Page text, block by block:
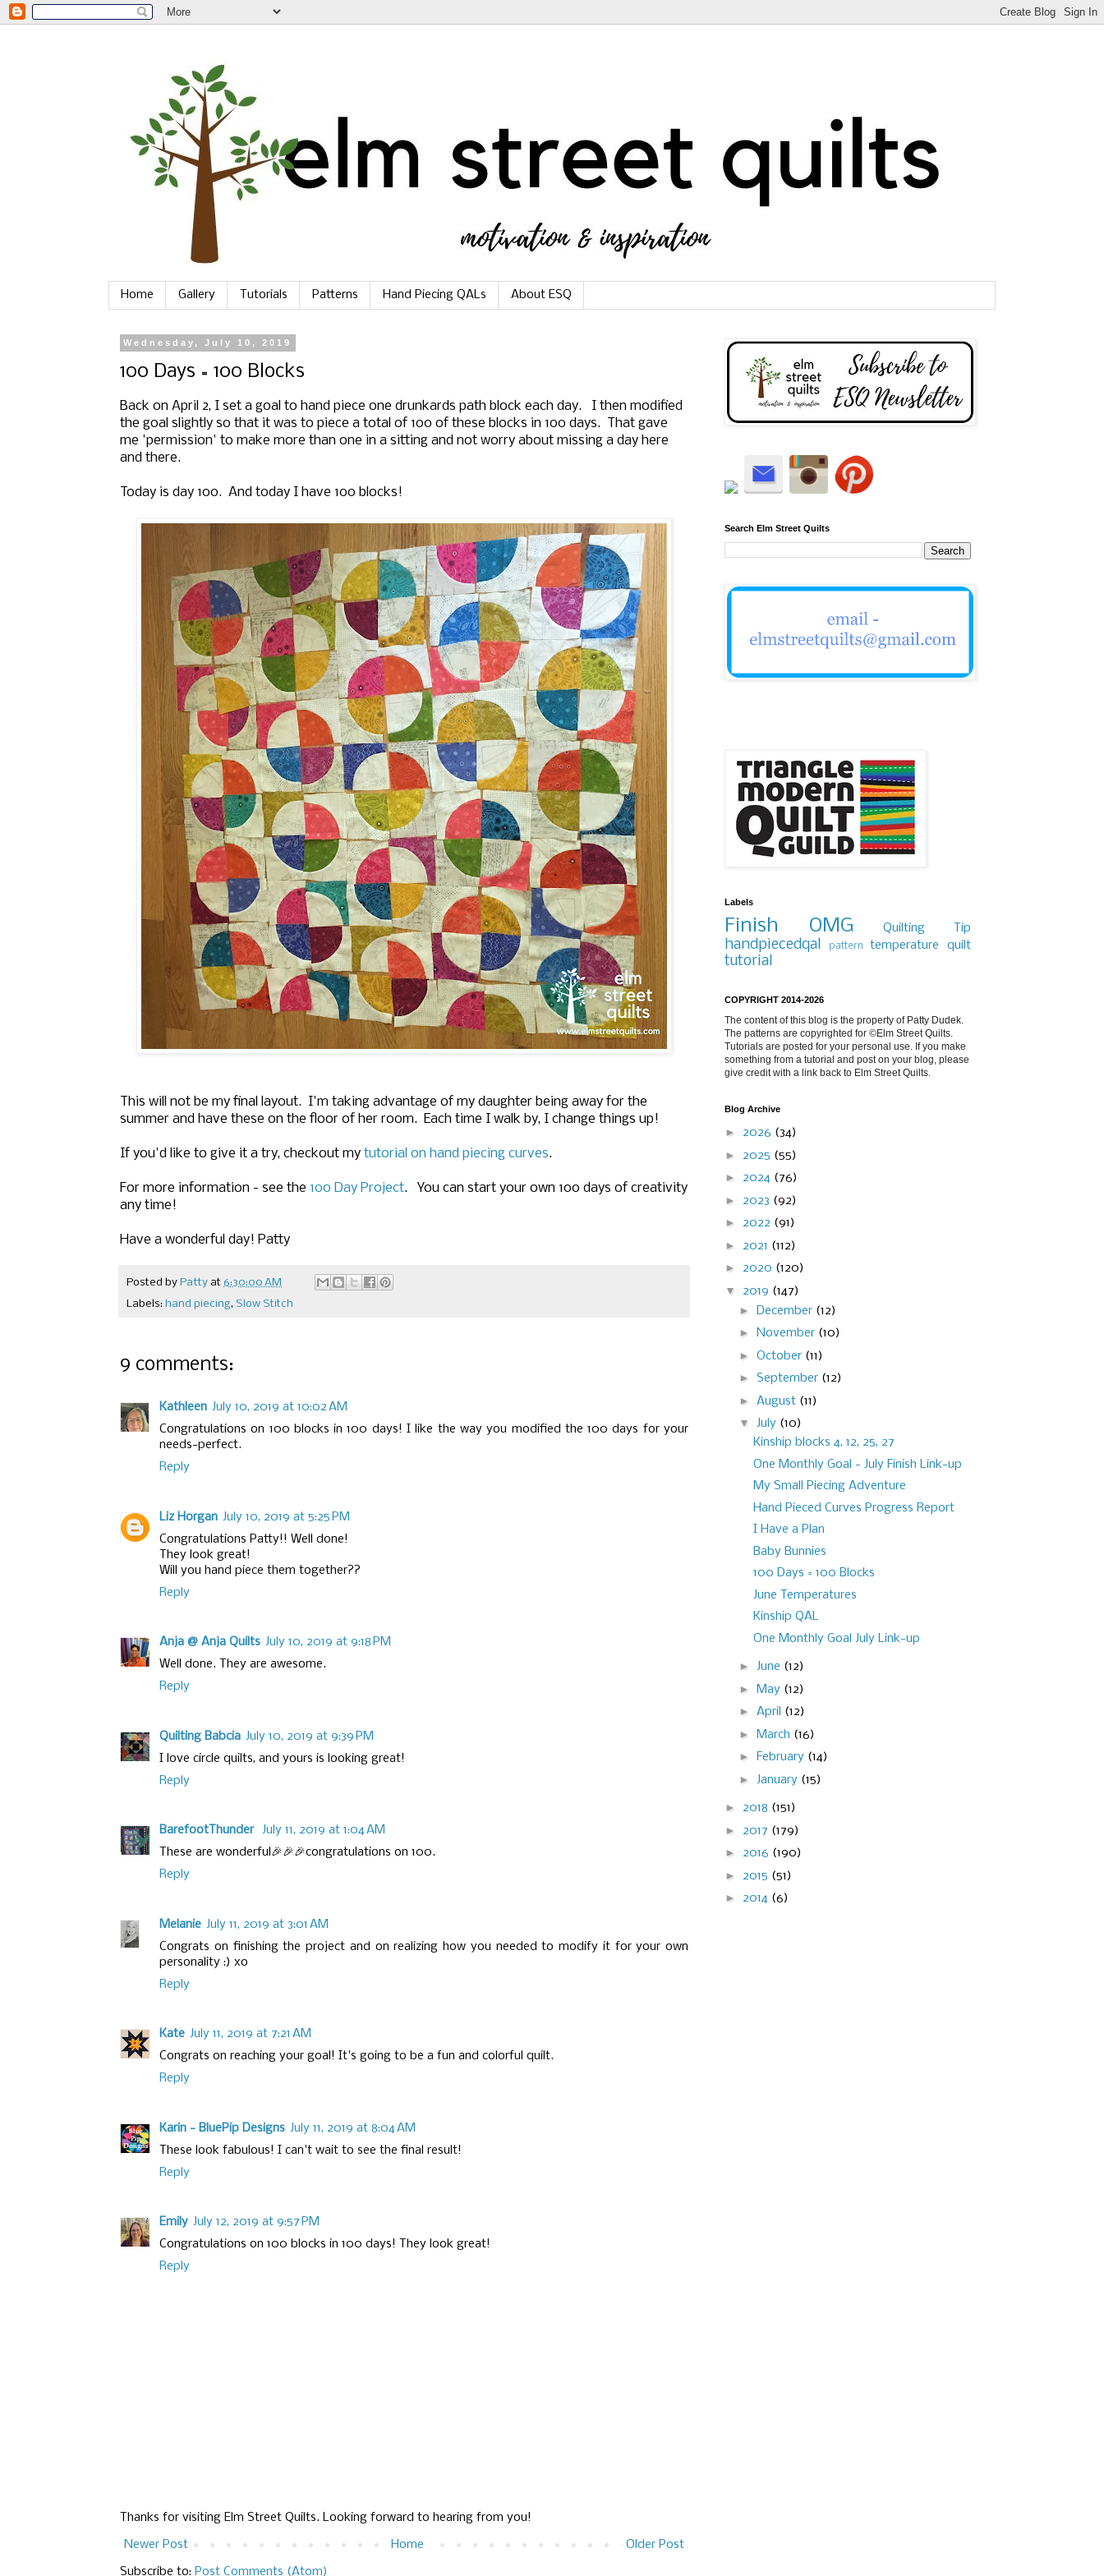
Home Gallery Tutorials Patterns Hand Piecing QALs About ESQ
Wednesday, July 10, 2019
100 Days = 100 Blocks
Back on April 2, I set a goal to hand piece one drunkards path block each day. I then modified
the goal slightly so that it was to piece a total of 100 of these blocks in 100 days. That gave
me 'permission' to make more than one in a sitting and not worry about missing a day here
and there.
Today is day 100. And today I have 100 blocks!
This will not be my final layout. I'm taking advantage of my daughter being away for the
summer and have these on the floor of her room. Each time I walk by, I change things up!
If you'd like to give it a try, checkout my tutorial on hand piecing curves.
For more information - see the 100 Day Project. You can start your own 100 days of creativity
any time!
Have a wonderful day! Patty
Posted by Patty at 6:30:00 AM
Labels: hand piecing, Slow Stitch
9 comments:
Kathleen July 10, 2019 at 10:02 AM
Congratulations on 100 blocks in 100 days! I like the way you modified the 100 days for your
needs-perfect.
Reply
Liz Horgan July 10, 2019 at 5:25 PM
Congratulations Patty!! Well done!
They look great!
Will you hand piece them together??
Reply
Anja @ Anja Quilts July 10, 2019 at 9:18 PM
Well done. They are awesome.
Reply
Quilting Babcia July 10, 2019 at 9:39 PM
I love circle quilts, and yours is looking great!
Reply
BarefootThunder July 11, 2019 at 1:04 AM
These are wonderful🎉🎉🎉congratulations on 100.
Reply
Melanie July 11, 2019 at 3:01 AM
Congrats on finishing the project and on realizing how you needed to modify it for your own
personality :) xo
Reply
Kate July 11, 2019 at 7:21 AM
Congrats on reaching your goal! It's going to be a fun and colorful quilt.
Reply
Karin - BluePip Designs July 11, 2019 at 8:04 AM
These look fabulous! I can't wait to see the final result!
Reply
Emily July 12, 2019 at 9:57 PM
Congratulations on 100 blocks in 100 days! They look great!
Reply
Thanks for visiting Elm Street Quilts. Looking forward to hearing from you!
Newer Post Older Post
Home
Subscribe to: Post Comments (Atom)
Search Elm Street Quilts
Labels
Finish OMG Quilting Tip
handpiecedqal pattern temperature quilt
tutorial
COPYRIGHT 2014-2026
The content of this blog is the property of Patty Dudek.
The patterns are copyrighted for ©Elm Street Quilts.
Tutorials are posted for your personal use. If you make
something from a tutorial and post on your blog, please
give credit with a link back to Elm Street Quilts.
Blog Archive
► 2026 (34)
► 2025 (55)
► 2024 (76)
► 2023 (92)
► 2022 (91)
► 2021 (112)
► 2020 (120)
▼ 2019 (147)
►
December (12)
► November (10)
► October (11)
► September (12)
► August (11)
▼ July (10)
Kinship blocks 4, 12, 25, 27
One Monthly Goal - July Finish Link-up
My Small Piecing Adventure
Hand Pieced Curves Progress Report
I Have a Plan
Baby Bunnies
100 Days = 100 Blocks
June Temperatures
Kinship QAL
One Monthly Goal July Link-up
► June (12)
►
May (12)
► April (12)
►
March (16)
► February (14)
► January (15)
► 2018 (151)
► 2017 (179)
► 2016 (190)
► 2015 (51)
► 2014 (6)